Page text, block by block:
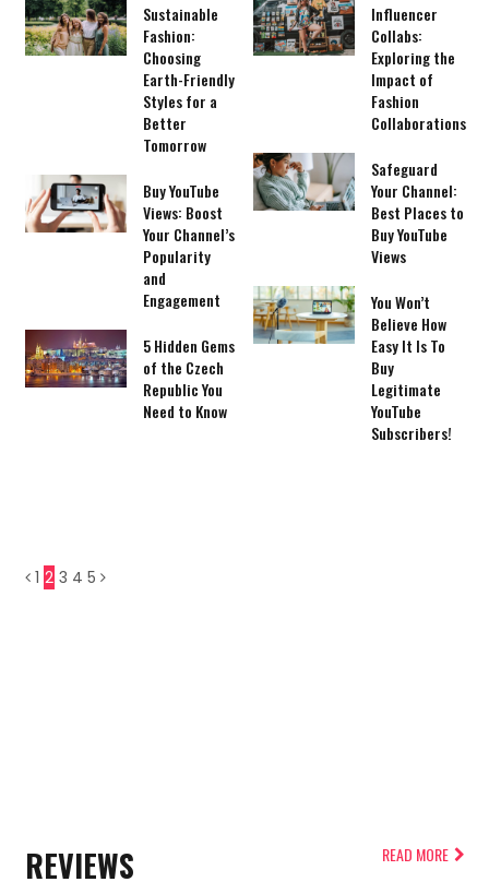
Sustainable
Fashion:
Choosing
Earth-Friendly
Styles for a
Better
Tomorrow
Influencer
Collabs:
Exploring the
Impact of
Fashion
Collaborations
Safeguard
Your Channel:
Best Places to
Buy YouTube
Views
Buy YouTube
Views: Boost
Your Channel’s
Popularity
and
Engagement
You Won’t
Believe How
Easy It Is To
Buy
Legitimate
YouTube
Subscribers!
5 Hidden Gems
of the Czech
Republic You
Need to Know
1 2 3 4 5
REVIEWS READ MORE